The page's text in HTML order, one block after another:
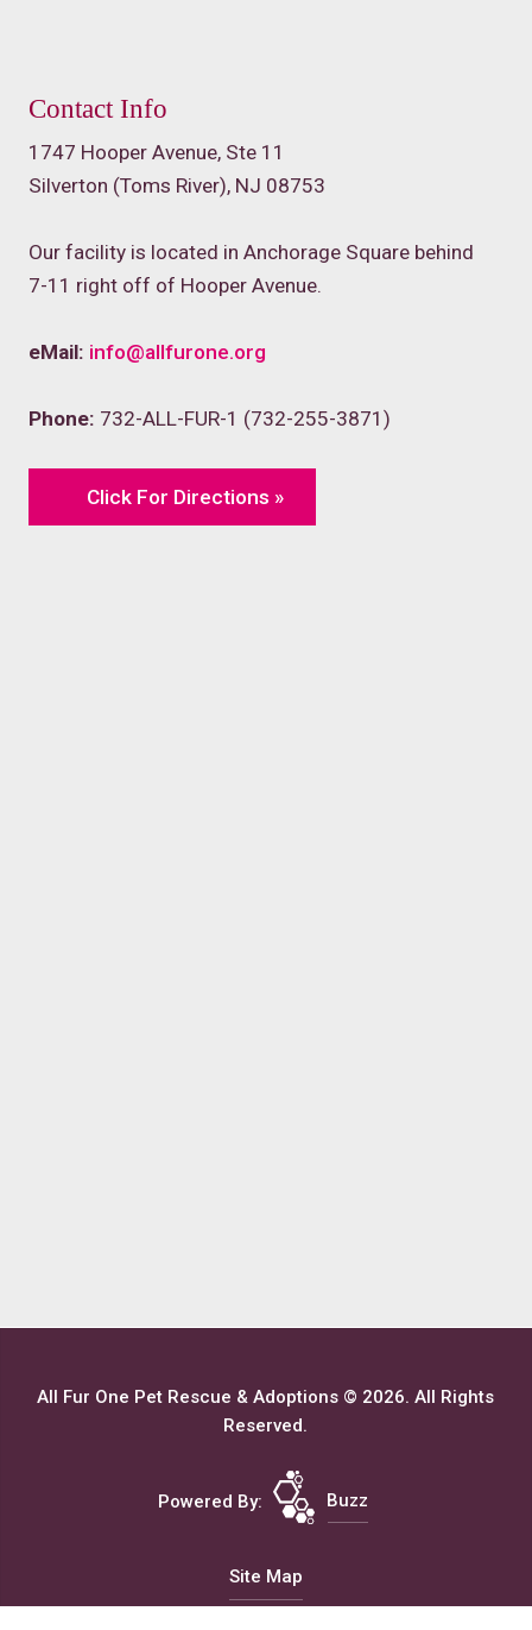
Contact Info
1747 Hooper Avenue, Ste 11
Silverton (Toms River), NJ 08753
Our facility is located in Anchorage Square behind
7-11 right off of Hooper Avenue.
eMail: info@allfurone.org
Phone: 732-ALL-FUR-1 (732-255-3871)
Click For Directions »
All Fur One Pet Rescue & Adoptions © 2026. All Rights
Reserved.
Powered By: Buzz
Site Map